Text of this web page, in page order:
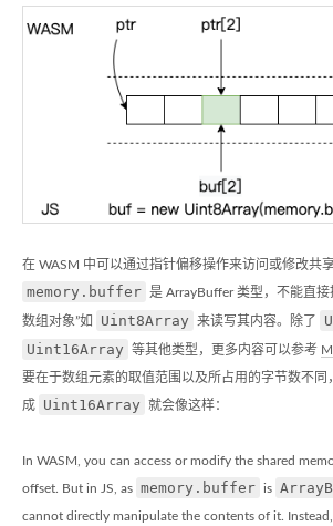
在 WASM 中可以通过指针偏移操作来访问或修改共
memory.buffer 是 ArrayBuffer 类型，不能直
数组对象”如 Uint8Array 来读写其内容。除了
Uint16Array 等其他类型，更多内容可以参考
要在于数组元素的取值范围以及所占用的字节数不同
成 Uint16Array 就会像这样：
In WASM, you can access or modify the shared
offset. But in JS, as memory.buffer is
cannot directly manipulate the contents of it.